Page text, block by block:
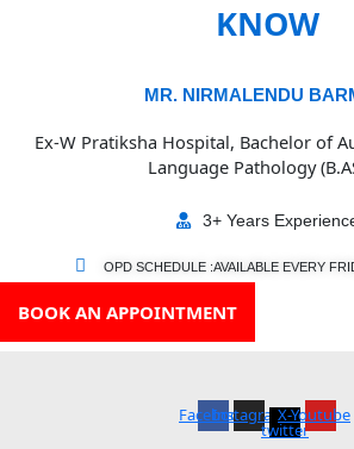
KNOW
MR. NIRMALENDU
Ex-W Pratiksha Hospital, Bachelor of
Language Pathology
3+ Years
OPD SCHEDULE :AVAILABLE EVERY
BOOK AN APPOINTMENT
FacebookInstagramX-
twitter
Youtube